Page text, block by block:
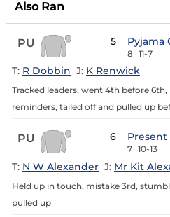
Also Ran
PU 5 Pyjama
8 11-7
T: R Dobbin J: K Renwick
Tracked leaders, went 4th before 6th,
reminders, tailed off and pulled up
PU 6 Present
7 10-13
T: N W Alexander J: Mr Kit
Held up in touch, mistake 3rd,
pulled up